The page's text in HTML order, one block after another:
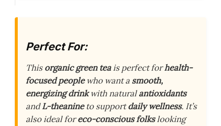
Perfect For:
Thisorganic green teais perfect forhealth-
focused peoplewho want a smooth,
energizing drinkwith naturalantioxidants
andL-theanineto supportdaily wellness. It’s
also ideal foreco-conscious folkslooking